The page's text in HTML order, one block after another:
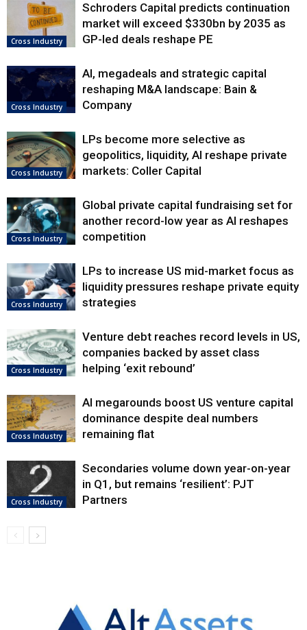
Cross Industry
Schroders Capital predicts continuation
market will exceed $330bn by 2035 as
GP-led deals reshape PE
Cross Industry
AI, megadeals and strategic capital
reshaping M&A landscape: Bain &
Company
Cross Industry
LPs become more selective as
geopolitics, liquidity, AI reshape private
markets: Coller Capital
Cross Industry
Global private capital fundraising set for
another record-low year as AI reshapes
competition
Cross Industry
LPs to increase US mid-market focus as
liquidity pressures reshape private equity
strategies
Cross Industry
Venture debt reaches record levels in US,
companies backed by asset class
helping ‘exit rebound’
Cross Industry
AI megarounds boost US venture capital
dominance despite deal numbers
remaining flat
Cross Industry
Secondaries volume down year-on-year
in Q1, but remains ‘resilient’: PJT
Partners